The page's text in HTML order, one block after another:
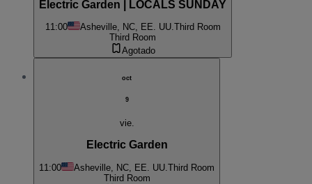
Electric Garden | LOCALS SUNDAY
11:00 Asheville, NC, EE. UU.Third Room
Third Room
Agotado
oct
9
vie.
Electric Garden
11:00 Asheville, NC, EE. UU. Third Room
Third Room